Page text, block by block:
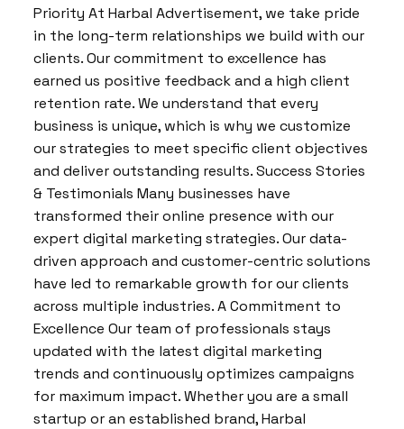
Priority At Harbal Advertisement, we take pride
in the long-term relationships we build with our
clients. Our commitment to excellence has
earned us positive feedback and a high client
retention rate. We understand that every
business is unique, which is why we customize
our strategies to meet specific client objectives
and deliver outstanding results. Success Stories
& Testimonials Many businesses have
transformed their online presence with our
expert digital marketing strategies. Our data-
driven approach and customer-centric solutions
have led to remarkable growth for our clients
across multiple industries. A Commitment to
Excellence Our team of professionals stays
updated with the latest digital marketing
trends and continuously optimizes campaigns
for maximum impact. Whether you are a small
startup or an established brand, Harbal